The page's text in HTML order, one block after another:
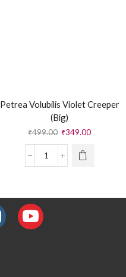
Petrea Volubilis Violet Creeper
(Big)
₹499.00 ₹349.00